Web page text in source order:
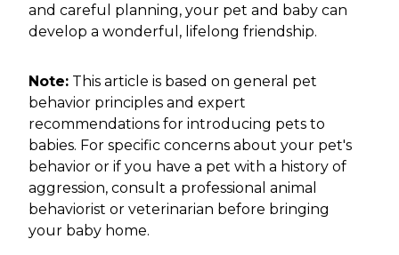
and careful planning, your pet and baby can
develop a wonderful, lifelong friendship.
Note: This article is based on general pet
behavior principles and expert
recommendations for introducing pets to
babies. For specific concerns about your pet's
behavior or if you have a pet with a history of
aggression, consult a professional animal
behaviorist or veterinarian before bringing
your baby home.